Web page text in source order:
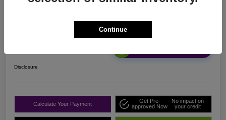
Disclosure
Calculate Your Payment
Get Pre-
approved Now
No impact on
your credit
Continue